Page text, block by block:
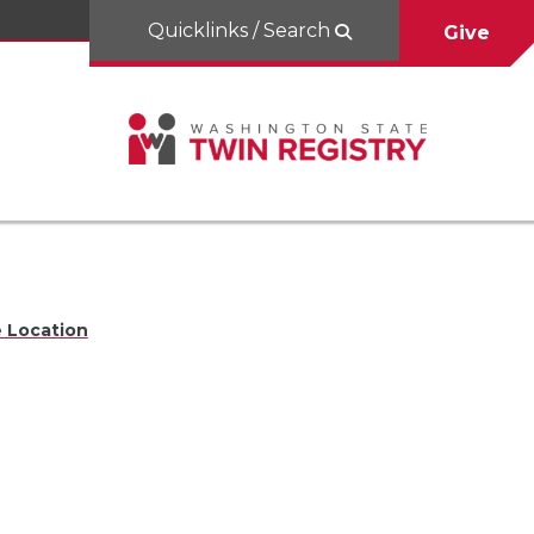
Quicklinks / Search Give
Location